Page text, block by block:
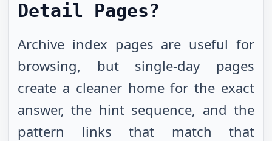
Detail Pages?
Archive index pages are useful for
browsing, but single-day pages
create a cleaner home for the exact
answer, the hint sequence, and the
pattern links that match that